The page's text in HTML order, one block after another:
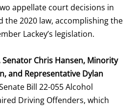
appellate court decisions in
the 2020 law, accomplishing the
Lackey’s legislation.
Senator Chris Hansen, Minority
and Representative Dylan
Bill 22-055 Alcohol
Driving Offenders, which